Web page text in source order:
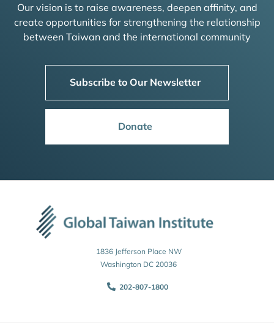
Our vision is to raise awareness, deepen affinity, and
create opportunities for strengthening the relationship
between Taiwan and the international community
Subscribe to Our Newsletter
Donate
1836 Jefferson Place NW
Washington DC 20036
202-807-1800